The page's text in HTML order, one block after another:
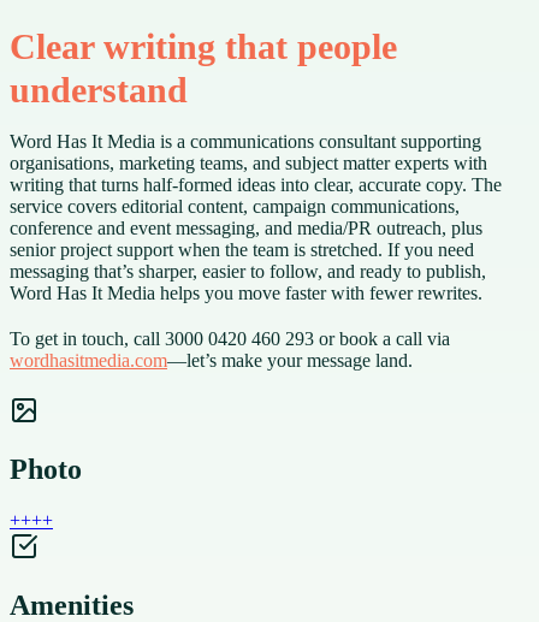
Clear writing that people
understand
Word Has It Media is a communications consultant supporting
organisations, marketing teams, and subject matter experts with
writing that turns half-formed ideas into clear, accurate copy. The
service covers editorial content, campaign communications,
conference and event messaging, and media/PR outreach, plus
senior project support when the team is stretched. If you need
messaging that’s sharper, easier to follow, and ready to publish,
Word Has It Media helps you move faster with fewer rewrites.
To get in touch, call 3000 0420 460 293 or book a call via
wordhasitmedia.com—let’s make your message land.
Photo
++++
Amenities